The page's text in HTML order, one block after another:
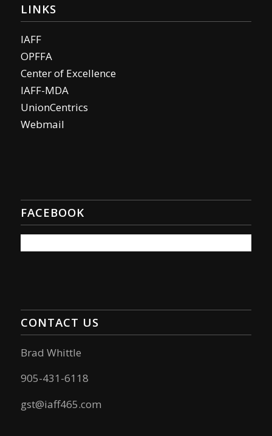
LINKS
IAFF
OPFFA
Center of Excellence
IAFF-MDA
UnionCentrics
Webmail
FACEBOOK
CONTACT US
Brad Whittle
905-431-6118
gst@iaff465.com